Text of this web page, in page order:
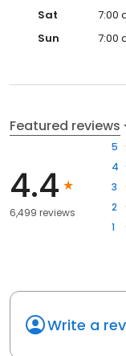
Sat
7:00
Sun
7:00
Featured reviews
4.4
6,499 reviews
5
4
3
2
1
Write a